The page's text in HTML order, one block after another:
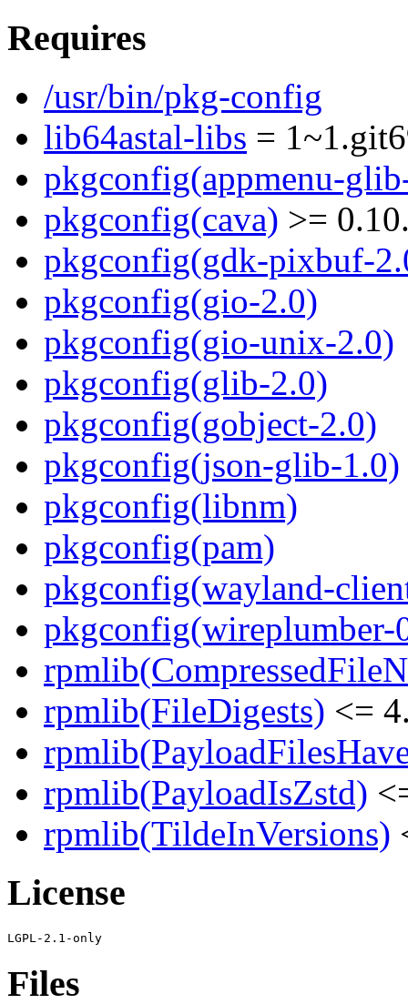
Requires
/usr/bin/pkg-config
lib64astal-libs =
pkgconfig(appmenu-
pkgconfig(cava) >=
pkgconfig(gdk-pixbuf-
pkgconfig(gio-2.0)
pkgconfig(gio-unix-2.0)
pkgconfig(glib-2.0)
pkgconfig(gobject-2.0)
pkgconfig(json-glib-1.0)
pkgconfig(libnm)
pkgconfig(pam)
pkgconfig(wayland-
pkgconfig(wireplumber-
rpmlib(FileDigests) <=
rpmlib(PayloadIsZstd)
rpmlib(TildeInVersions)
License
Files